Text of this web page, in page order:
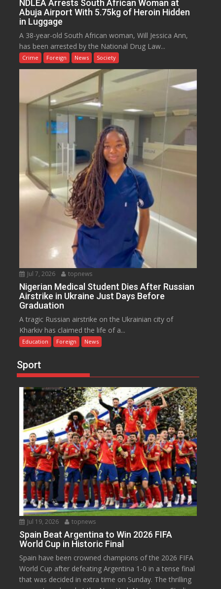
NDLEA Arrests South African Woman at
Abuja Airport With 5.75kg of Heroin Hidden
in Luggage
A 38-year-old South African woman, Will Jessica Ann,
has been arrested by the National Drug Law...
Crime Foreign News Society
Jul 7, 2026 topnews
Nigerian Medical Student Dies After Russian
Airstrike in Ukraine Just Days Before
Graduation
A tragic Russian airstrike on the Ukrainian city of
Kharkiv has claimed the life of a...
Education Foreign News
Sport
Jul 19, 2026 topnews
Spain Beat Argentina to Win 2026 FIFA
World Cup in Historic Final
Spain have been crowned champions of the 2026 FIFA
World Cup after defeating Argentina 1-0 in a tense final
that was decided in extra time on Sunday. The thrilling